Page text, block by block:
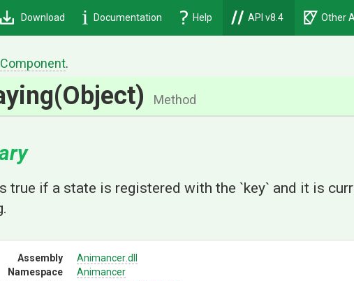
Download Documentation Help API v8.4 Other
.
(Object) Method
true if a state is registered with the `key` and it is
Assembly Animancer.dll
Namespace
Animancer